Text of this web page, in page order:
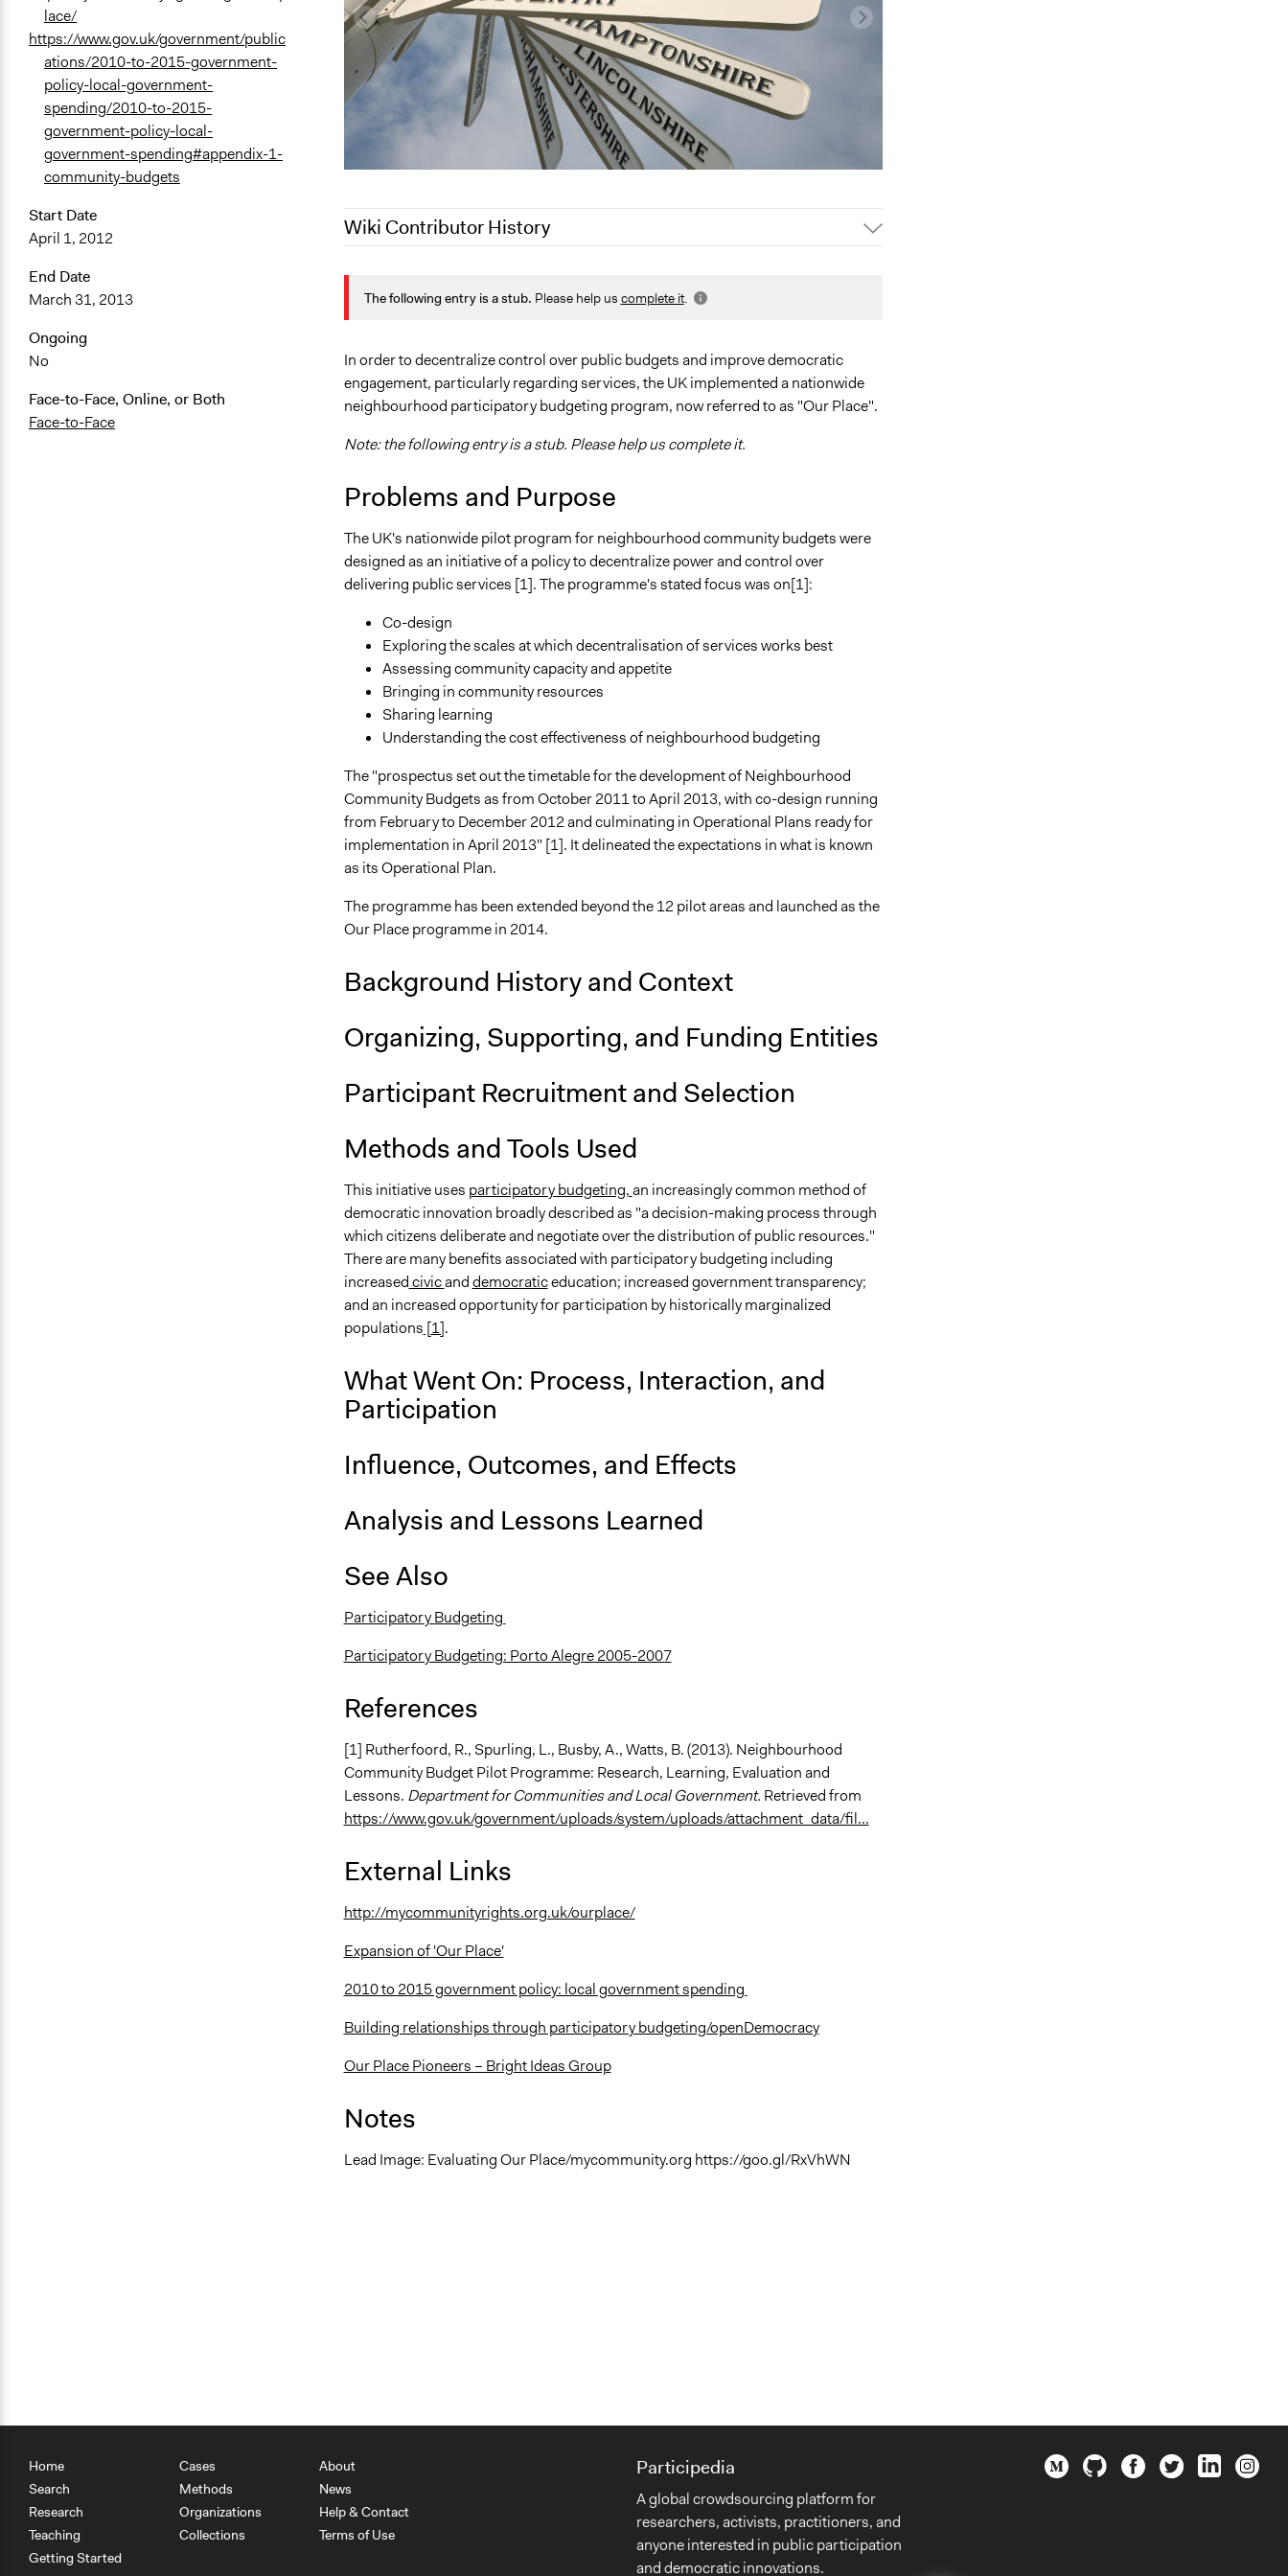
lace/
https://www.gov.uk/government/public
ations/2010-to-2015-government-
policy-local-government-
spending/2010-to-2015-
government-policy-local-
government-spending#appendix-1-
community-budgets
Start Date
April 1, 2012
End Date
March 31, 2013
Ongoing
No
Face-to-Face, Online, or Both
Face-to-Face
Wiki Contributor History
April 4, 2019
December 14, 2018
Jaskiran Gakhal, Participedia Team
December 6, 2013
GJM
The following entry is a stub. Please help us complete it.
In order to decentralize control over public budgets and improve democratic
engagement, particularly regarding services, the UK implemented a nationwide
neighbourhood participatory budgeting program, now referred to as "Our Place".
Note: the following entry is a stub. Please help us complete it.
Problems and Purpose
The UK's nationwide pilot program for neighbourhood community budgets were
designed as an initiative of a policy to decentralize power and control over
delivering public services [1]. The programme's stated focus was on[1]:
Co-design
Exploring the scales at which decentralisation of services works best
Assessing community capacity and appetite
Bringing in community resources
Sharing learning
Understanding the cost effectiveness of neighbourhood budgeting
The "prospectus set out the timetable for the development of Neighbourhood
Community Budgets as from October 2011 to April 2013, with co-design running
from February to December 2012 and culminating in Operational Plans ready for
implementation in April 2013" [1]. It delineated the expectations in what is known
as its Operational Plan.
The programme has been extended beyond the 12 pilot areas and launched as the
Our Place programme in 2014.
Background History and Context
Organizing, Supporting, and Funding Entities
Participant Recruitment and Selection
Methods and Tools Used
This initiative uses participatory budgeting,an increasingly common method of
democratic innovation broadly described as "a decision-making process through
which citizens deliberate and negotiate over the distribution of public resources."
There are many benefits associated with participatory budgeting including
increasedcivicanddemocraticeducation; increased government transparency;
and an increased opportunity for participation by historically marginalized
populations [1].
What Went On: Process, Interaction, and
Participation
Influence, Outcomes, and Effects
Analysis and Lessons Learned
See Also
Participatory Budgeting
Participatory Budgeting: Porto Alegre 2005-2007
References
[1] Rutherfoord, R., Spurling, L., Busby, A., Watts, B. (2013). Neighbourhood
Community Budget Pilot Programme: Research, Learning, Evaluation and
Lessons. Department for Communities and Local Government. Retrieved from
https://www.gov.uk/government/uploads/system/uploads/attachment_data/fil...
External Links
http://mycommunityrights.org.uk/ourplace/
Expansion of 'Our Place'
2010 to 2015 government policy: local government spending
Building relationships through participatory budgeting/openDemocracy
Our Place Pioneers – Bright Ideas Group
Notes
Lead Image: Evaluating Our Place/mycommunity.org https://goo.gl/RxVhWN
Home
Search
Research
Teaching
Getting Started
Cases
Methods
Organizations
Collections
About
News
Help & Contact
Terms of Use
Participedia
A global crowdsourcing platform for
researchers, activists, practitioners, and
anyone interested in public participation
and democratic innovations.